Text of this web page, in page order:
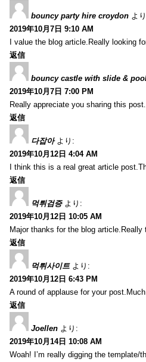
bouncy party hire croydon よ
2019年10月7日 9:10 AM
I value the blog article.Really looking
返信
bouncy castle with slide &
2019年10月7日 7:00 PM
Really appreciate you sharing this
返信
다잡아 より:
2019年10月12日 4:04 AM
I think this is a real great article
返信
먹튀검증 より:
2019年10月12日 10:05 AM
Major thanks for the blog article.Really
返信
먹튀사이트 より:
2019年10月12日 6:43 PM
A round of applause for your
返信
Joellen より:
2019年10月14日 10:08 AM
Woah! I’m really digging the template/